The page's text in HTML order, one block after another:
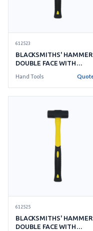
612523
BLACKSMITHS' HAMMER
DOUBLE FACE WITH
Hand Tools
612525
BLACKSMITHS' HAMMER
DOUBLE FACE WITH